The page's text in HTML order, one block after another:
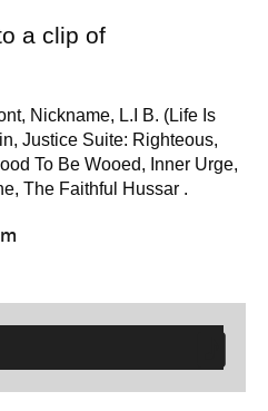
a clip of
Nickname, L.I B. (Life Is
Justice Suite: Righteous,
To Be Wooed, Inner Urge,
The Faithful Hussar .